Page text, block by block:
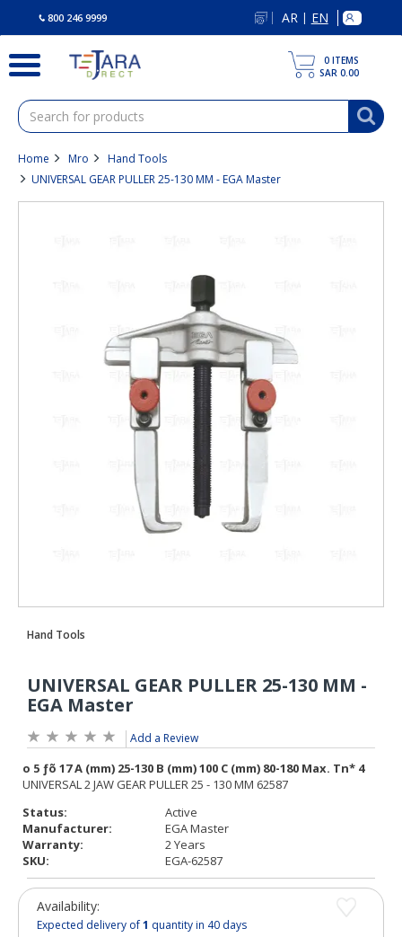
800 246 9999 AR | EN
0 ITEMS
SAR 0.00
Home Mro
Hand Tools
UNIVERSAL GEAR PULLER 25-130 MM - EGA Master
Add a Review
Status:
Active
Manufacturer:
EGA Master
Warranty:
2 Years
SKU:
EGA-62587
Availability:
Expected delivery of1 quantity in 40 days